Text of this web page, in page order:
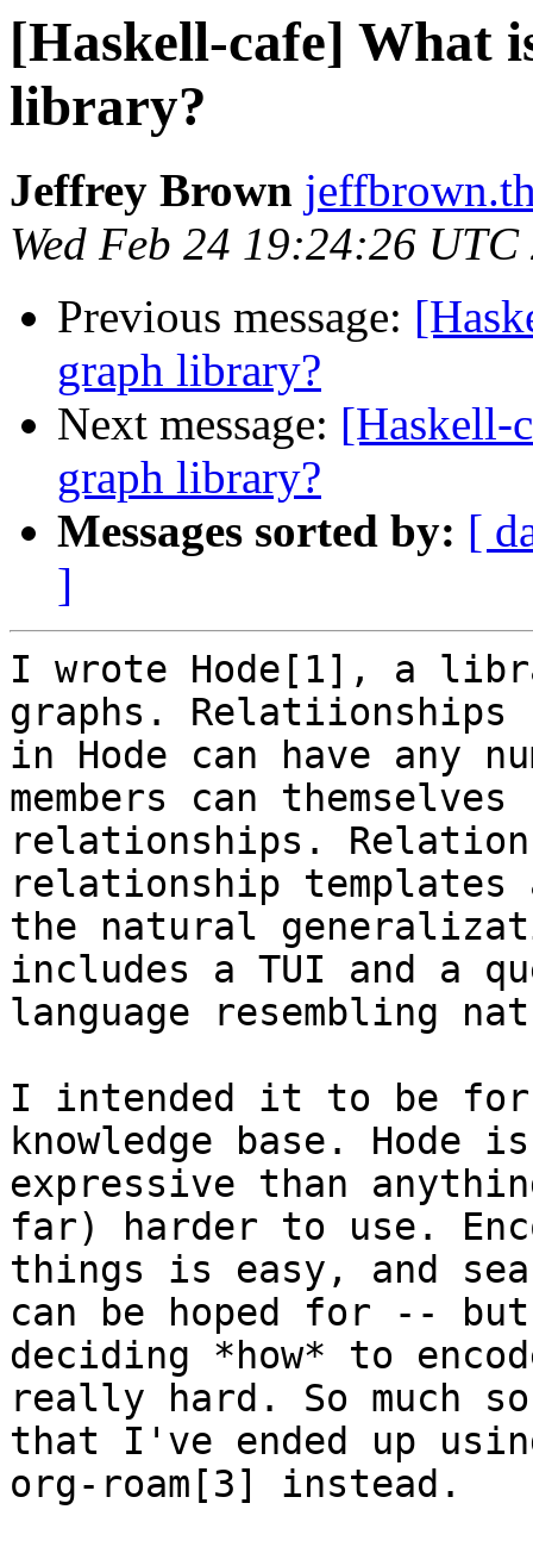
[Haskell-cafe] What
library?
Jeffrey Brown
Wed Feb 24 19:24:26 UTC
Previous message:
graph library?
Next message: [Haskell-
graph library?
Messages sorted by: [
]
I wrote Hode[1], a
graphs. Relatiionships
in Hode can have any
members can themselves
relationships.
relationship templates
the natural
includes a TUI and a
language resembling
I intended it to be for
knowledge base. Hode
expressive than
far) harder to use.
things is easy, and
can be hoped for -- but
deciding *how* to
really hard. So much so
that I've ended up
org-roam[3] instead.